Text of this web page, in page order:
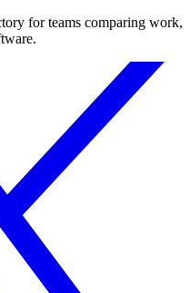
for teams comparing work,